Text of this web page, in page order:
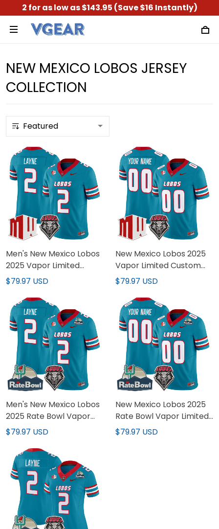
2 for as low as $143.95 (Save $16 Instantly)
NEW MEXICO LOBOS JERSEY
COLLECTION
Men's New Mexico Lobos
2025 Vapor Limited
Jersey - All Stitched
$79.97 USD
New Mexico Lobos 2025
Vapor Limited Custom
Jersey - All Stitched
$79.97 USD
Men's New Mexico Lobos
2025 Rate Bowl Vapor
Limited Jersey - All
$79.97 USD
New Mexico Lobos 2025
Rate Bowl Vapor Limited
Custom Jersey - All
$79.97 USD